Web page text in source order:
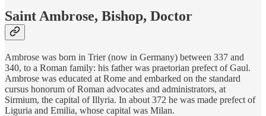
Saint Ambrose, Bishop, Doctor
Ambrose was born in Trier (now in Germany) between 337 and
340, to a Roman family: his father was praetorian prefect of Gaul.
Ambrose was educated at Rome and embarked on the standard
cursus honorum of Roman advocates and administrators, at
Sirmium, the capital of Illyria. In about 372 he was made prefect of
Liguria and Emilia, whose capital was Milan.